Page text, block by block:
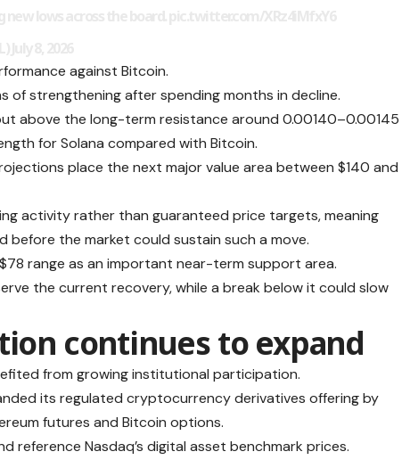
against Bitcoin.
of strengthening after spending months in decline.
above the long-term resistance around 0.00140–0.00145
for Solana compared with Bitcoin.
place the next major value area between $140 and
activity rather than guaranteed price targets, meaning
the market could sustain such a move.
range as an important near-term support area.
the current recovery, while a break below it could slow
continues to expand
from growing institutional participation.
its regulated cryptocurrency derivatives offering by
futures and Bitcoin options.
reference Nasdaq’s digital asset benchmark prices.